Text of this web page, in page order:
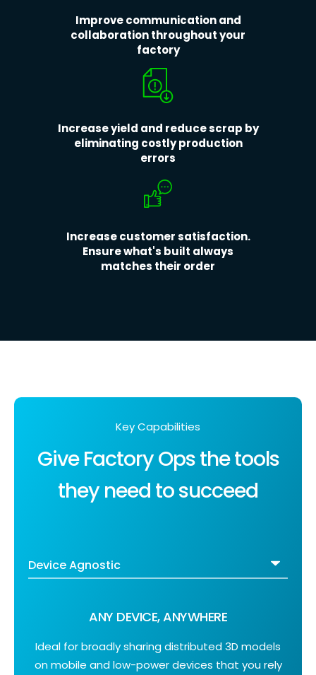
Improve communication and
collaboration throughout your
factory
Increase yield and reduce scrap by
eliminating costly production
errors
Increase customer satisfaction.
Ensure what's built always
matches their order
Key Capabilities
Give Factory Ops the tools
they need to succeed
ANY DEVICE, ANYWHERE
Ideal for broadly sharing distributed 3D models
on mobile and low-power devices that you rely